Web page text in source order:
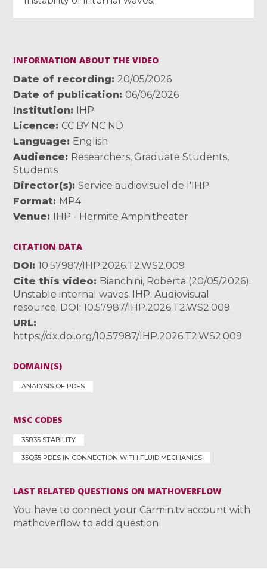
INFORMATION ABOUT THE VIDEO
Date of recording
20/05/2026
Date of publication
06/06/2026
Institution
IHP
Licence
CC BY NC ND
Language
English
Audience
Researchers, Graduate Students,
Students
Director(s)
Service audiovisuel de l'IHP
Format MP4
Venue
IHP - Hermite Amphitheater
CITATION DATA
DOI
10.57987/IHP.2026.T2.WS2.009
Cite this video
Bianchini, Roberta (20/05/2026).
Unstable internal waves. IHP. Audiovisual
resource. DOI: 10.57987/IHP.2026.T2.WS2.009
URL
https://dx.doi.org/10.57987/IHP.2026.T2.WS2.009
DOMAIN(S)
ANALYSIS OF PDES
MSC CODES
35B35 STABILITY
35Q35 PDES IN CONNECTION WITH FLUID MECHANICS
LAST RELATED QUESTIONS ON MATHOVERFLOW
You have to connect your Carmin.tv account with
mathoverflow to add question